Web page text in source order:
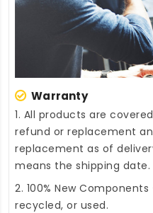
Warranty
1. All products are
refund or replacement
replacement as of
means the shipping date.
2. 100% New
recycled, or used.